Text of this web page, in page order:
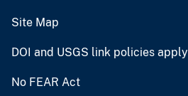
Site Map
DOI and USGS link policies apply
No FEAR Act